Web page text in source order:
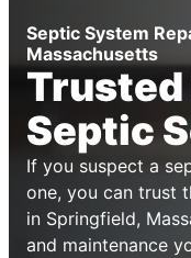
Septic System
Massachusetts
Septic
If you suspect a
one, you can trust
in Springfield,
and maintenance